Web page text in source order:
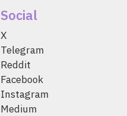
Social
X
Telegram
Reddit
Facebook
Instagram
Medium